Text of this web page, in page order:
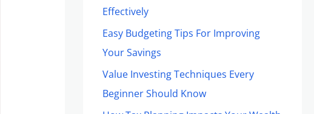
Effectively
Easy Budgeting Tips For Improving
Your Savings
Value Investing Techniques Every
Beginner Should Know